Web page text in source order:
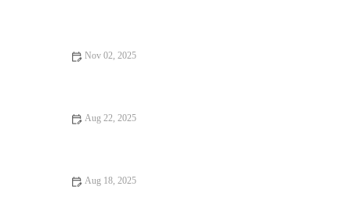
Nov 02, 2025
Aug 22, 2025
Aug 18, 2025